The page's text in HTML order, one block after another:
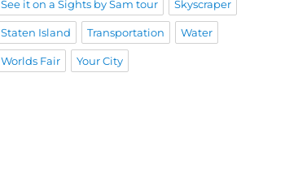
See it on a Sights by Sam tour Skyscraper
Staten Island Transportation Water
Worlds Fair Your City